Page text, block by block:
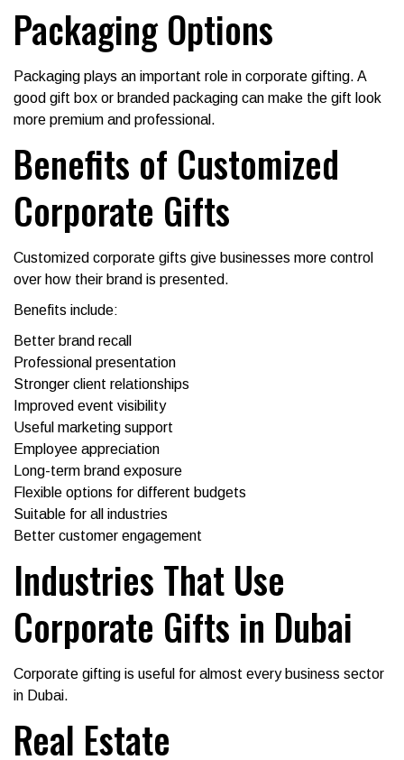
Packaging Options
Packaging plays an important role in corporate gifting. A
good gift box or branded packaging can make the gift look
more premium and professional.
Benefits of Customized
Corporate Gifts
Customized corporate gifts give businesses more control
over how their brand is presented.
Benefits include:
Better brand recall
Professional presentation
Stronger client relationships
Improved event visibility
Useful marketing support
Employee appreciation
Long-term brand exposure
Flexible options for different budgets
Suitable for all industries
Better customer engagement
Industries That Use
Corporate Gifts in Dubai
Corporate gifting is useful for almost every business sector
in Dubai.
Real Estate